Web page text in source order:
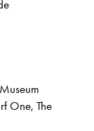
One, The